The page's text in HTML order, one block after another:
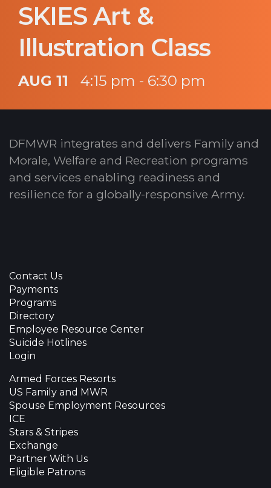
SKIES Art &
Illustration Class
AUG 11 4:15 pm - 6:30 pm
DFMWR integrates and delivers Family and
Morale, Welfare and Recreation programs
and services enabling readiness and
resilience for a globally-responsive Army.
Contact Us
Payments
Programs
Directory
Employee Resource Center
Suicide Hotlines
Login
Armed Forces Resorts
US Family and MWR
Spouse Employment Resources
ICE
Stars & Stripes
Exchange
Partner With Us
Eligible Patrons